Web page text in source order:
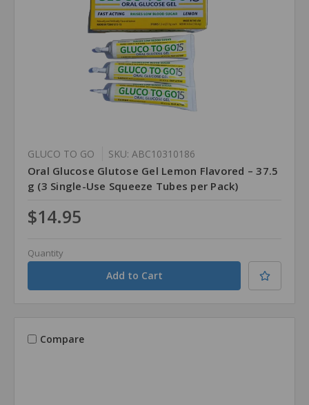
GLUCO TO GO SKU: ABC10310186
Oral Glucose Glutose Gel Lemon Flavored – 37.5
g (3 Single-Use Squeeze Tubes per Pack)
$14.95
Quantity
Compare